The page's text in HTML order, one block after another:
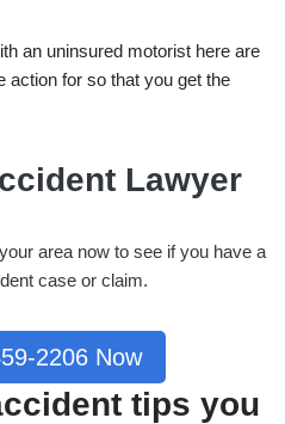
an uninsured motorist here are
action for so that you get the
Lawyer
area now to see if you have a
case or claim.
2206 Now
tips you